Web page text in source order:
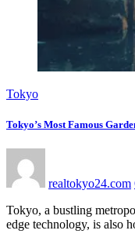
Tokyo
Tokyo’s Most Famous
realtokyo24.com
Tokyo, a bustling
edge technology, is also